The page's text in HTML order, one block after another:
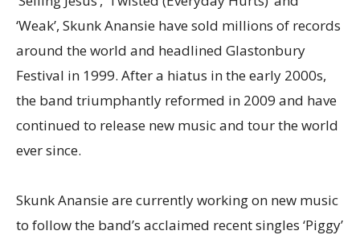
‘Weak’, Skunk Anansie have sold millions of records
around the world and headlined Glastonbury
Festival in 1999. After a hiatus in the early 2000s,
the band triumphantly reformed in 2009 and have
continued to release new music and tour the world
ever since.
Skunk Anansie are currently working on new music
to follow the band’s acclaimed recent singles ‘Piggy’